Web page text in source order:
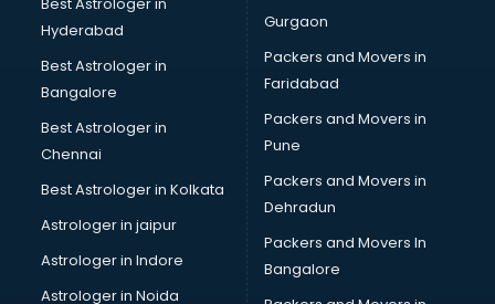
Jute Bags manufacturers in bhubaneswar
Kidswear manufacturers in bhubaneswar
Kitchen Sink manufacturers in bhubaneswar
Label manufacturers in bhubaneswar
Ladies Footwear manufacturers in bhubaneswar
Ladies Garment manufacturers in bhubaneswar
Ladies Sandal manufacturers in bhubaneswar
Leather Bag manufacturers in bhubaneswar
Led manufacturers in bhubaneswar
Led Light manufacturers in bhubaneswar
Led sign Board manufacturers in bhubaneswar
Hyderabad
Best Astrologer in
Bangalore
Best Astrologer in
Chennai
Best Astrologer in Kolkata
Astrologer in jaipur
Astrologer in Indore
Astrologer in Noida
Gurgaon
Packers and Movers in
Faridabad
Packers and Movers in
Pune
Packers and Movers in
Dehradun
Packers and Movers In
Bangalore